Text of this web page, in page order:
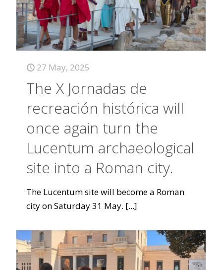
27 May, 2025
The X Jornadas de
recreación histórica will
once again turn the
Lucentum archaeological
site into a Roman city.
The Lucentum site will become a Roman
city on Saturday 31 May. [...]